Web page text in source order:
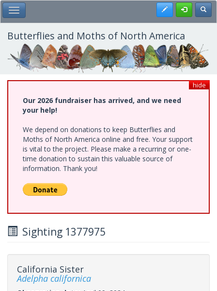
Skip
to
main
content
Toggle Main Menu Register
Butterflies and Moths of North America
hide
Our 2026 fundraiser has arrived, and we need
your help!
We depend on donations to keep Butterflies and
Moths of North America online and free. Your support
is vital to the project. Please make a recurring or one-
time donation to sustain this valuable source of
information. Thank you!
Sighting 1377975
California Sister
Adelpha californica